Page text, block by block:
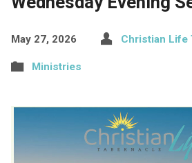
May 27, 2026 Christian Life
Ministries